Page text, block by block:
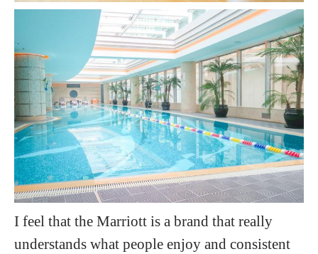
I feel that the Marriott is a brand that really
understands what people enjoy and consistent